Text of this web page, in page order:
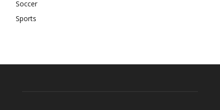
Soccer
Sports